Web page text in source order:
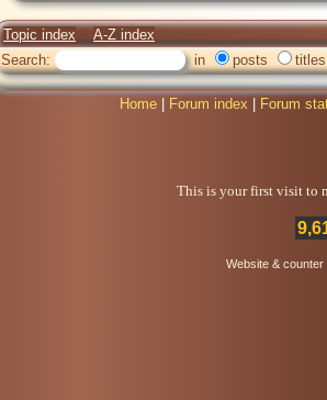
Topic index
A-Z index
Search:
in posts titles
Home Forum index Forum
This is your first visit to
Website &